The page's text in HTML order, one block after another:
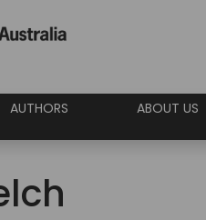
AUTHORS ABOUT US